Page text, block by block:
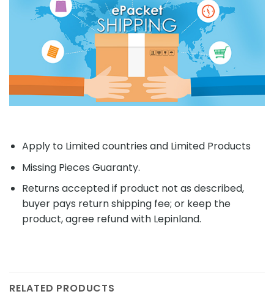
Apply to Limited countries and Limited Products
Missing Pieces Guaranty.
Returns accepted if product not as described,
buyer pays return shipping fee; or keep the
product, agree refund with Lepinland.
RELATED PRODUCTS